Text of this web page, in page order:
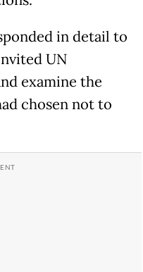
in detail to
UN
examine the
chosen not to